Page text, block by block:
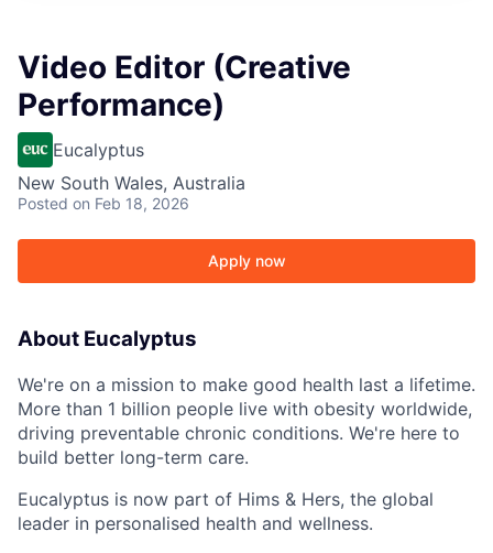
Video Editor (Creative
Performance)
Eucalyptus
New South Wales, Australia
Posted on Feb 18, 2026
Apply now
About Eucalyptus
We're on a mission to make good health last a lifetime.
More than 1 billion people live with obesity worldwide,
driving preventable chronic conditions. We're here to
build better long-term care.
Eucalyptus is now part of Hims & Hers, the global
leader in personalised health and wellness.